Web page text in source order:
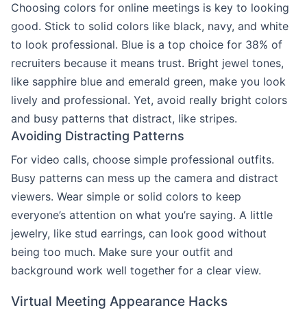
Choosing colors for online meetings is key to looking
good. Stick to solid colors like black, navy, and white
to look professional. Blue is a top choice for 38% of
recruiters because it means trust. Bright jewel tones,
like sapphire blue and emerald green, make you look
lively and professional. Yet, avoid really bright colors
and busy patterns that distract, like stripes.
Avoiding Distracting Patterns
For video calls, choose simple professional outfits.
Busy patterns can mess up the camera and distract
viewers. Wear simple or solid colors to keep
everyone’s attention on what you’re saying. A little
jewelry, like stud earrings, can look good without
being too much. Make sure your outfit and
background work well together for a clear view.
Virtual Meeting Appearance Hacks